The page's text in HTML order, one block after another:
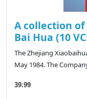
A collection of
Bai Hua (10
The Zhejiang
May 1984. The
39.99